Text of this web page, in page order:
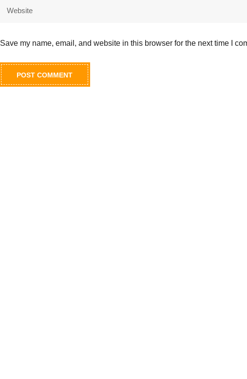
Save my name, email, and website in this browser for the next time I